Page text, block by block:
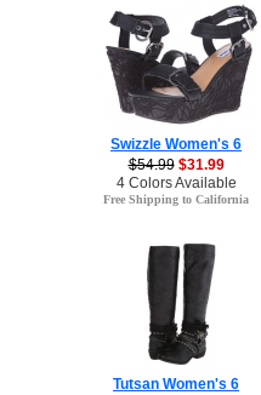
Swizzle Women's 6
$54.99 $31.99
4 Colors Available
Free Shipping to California
Tutsan Women's 6